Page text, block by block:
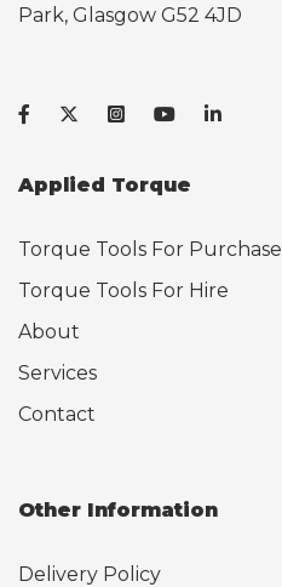
Park, Glasgow G52 4JD
Applied Torque
Torque Tools For Purchase
Torque Tools For Hire
About
Services
Contact
Other Information
Delivery Policy